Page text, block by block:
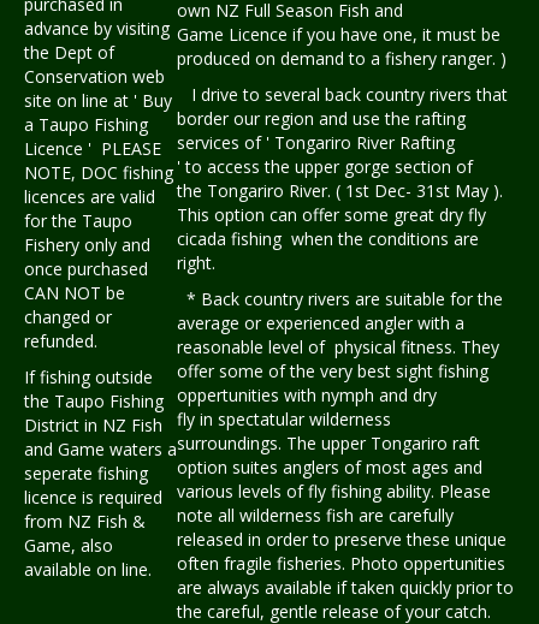
advance by visiting
the Dept of
Conservation web
site on line at ' Buy
a Taupo Fishing
Licence ' PLEASE
NOTE, DOC fishing
licences are valid
for the Taupo
Fishery only and
once purchased
CAN NOT be
changed or
refunded.
If fishing outside
the Taupo Fishing
District in NZ Fish
and Game waters a
seperate fishing
licence is required
from NZ Fish &
Game, also
available on line.
own NZ Full Season Fish and
Game Licence if you have one, it must be
produced on demand to a fishery ranger. )
I drive to several back country rivers that
border our region and use the rafting
services of ' Tongariro River Rafting
' to access the upper gorge section of
the Tongariro River. ( 1st Dec- 31st May ).
This option can offer some great dry fly
cicada fishing when the conditions are
right.
* Back country rivers are suitable for the
average or experienced angler with a
reasonable level of physical fitness. They
offer some of the very best sight fishing
oppertunities with nymph and dry
fly in spectatular wilderness
surroundings. The upper Tongariro raft
option suites anglers of most ages and
various levels of fly fishing ability. Please
note all wilderness fish are carefully
released in order to preserve these unique
often fragile fisheries. Photo oppertunities
are always available if taken quickly prior to
the careful, gentle release of your catch.